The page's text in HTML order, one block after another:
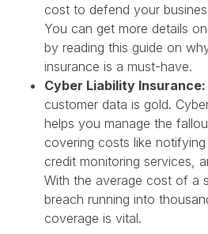
cost to defend your
You can get more details
by reading this guide on
insurance is a must-have.
Cyber Liability Insurance:
customer data is gold.
helps you manage the
covering costs like
credit monitoring services,
With the average cost of a
breach running into
coverage is vital.